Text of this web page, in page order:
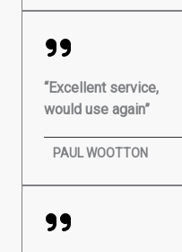
“Excellent service,
would use again”
PAUL WOOTTON